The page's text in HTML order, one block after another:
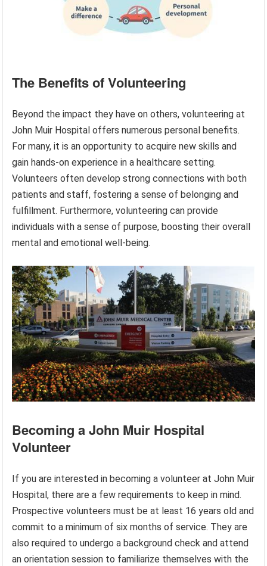
The Benefits of Volunteering
Beyond the impact they have on others, volunteering at
John Muir Hospital offers numerous personal benefits.
For many, it is an opportunity to acquire new skills and
gain hands-on experience in a healthcare setting.
Volunteers often develop strong connections with both
patients and staff, fostering a sense of belonging and
fulfillment. Furthermore, volunteering can provide
individuals with a sense of purpose, boosting their overall
mental and emotional well-being.
Becoming a John Muir Hospital
Volunteer
If you are interested in becoming a volunteer at John Muir
Hospital, there are a few requirements to keep in mind.
Prospective volunteers must be at least 16 years old and
commit to a minimum of six months of service. They are
also required to undergo a background check and attend
an orientation session to familiarize themselves with the